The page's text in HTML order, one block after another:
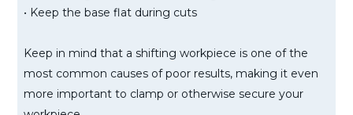
• Keep the base flat during cuts
Keep in mind that a shifting workpiece is one of the
most common causes of poor results, making it even
more important to clamp or otherwise secure your